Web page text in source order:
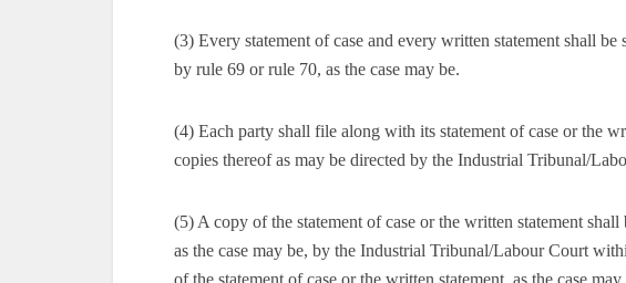
(3) Every statement of case and every written statement shall
by rule 69 or rule 70, as the case may be.
(4) Each party shall file along with its statement of case or the
copies thereof as may be directed by the Industrial Tribunal/
(5) A copy of the statement of case or the written statement
as the case may be, by the Industrial Tribunal/Labour Court
of the statement of case or the written statement, as the case